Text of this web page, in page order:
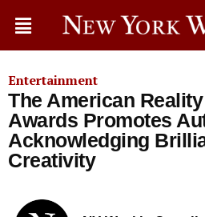
Entertainment
The American
Awards Promotes
Acknowledging
Creativity